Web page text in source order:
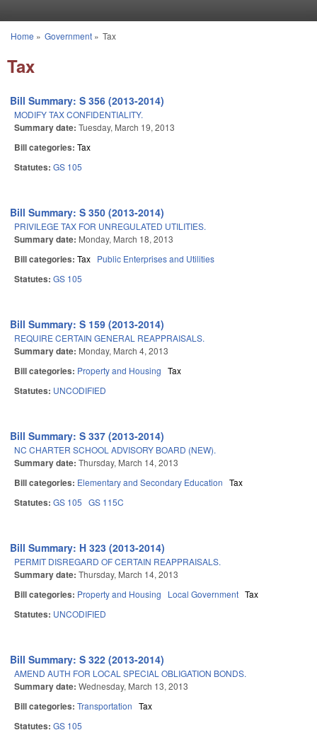
You are here
Home » Government» Tax
Tax
Bill Summary: S 356 (2013-2014)
MODIFY TAX CONFIDENTIALITY.
Summary date: Tuesday, March 19, 2013
Bill categories: Tax
Statutes: GS 105
Bill Summary: S 350 (2013-2014)
PRIVILEGE TAX FOR UNREGULATED UTILITIES.
Summary date: Monday, March 18, 2013
Bill categories: Tax Public Enterprises and Utilities
Statutes: GS 105
Bill Summary: S 159 (2013-2014)
REQUIRE CERTAIN GENERAL REAPPRAISALS.
Summary date: Monday, March 4, 2013
Bill categories: Property and Housing Tax
Statutes: UNCODIFIED
Bill Summary: S 337 (2013-2014)
NC CHARTER SCHOOL ADVISORY BOARD (NEW).
Summary date: Thursday, March 14, 2013
Bill categories: Elementary and Secondary Education Tax
Statutes: GS 105 GS 115C
Bill Summary: H 323 (2013-2014)
PERMIT DISREGARD OF CERTAIN REAPPRAISALS.
Summary date: Thursday, March 14, 2013
Bill categories: Property and Housing Local Government Tax
Statutes: UNCODIFIED
Bill Summary: S 322 (2013-2014)
AMEND AUTH FOR LOCAL SPECIAL OBLIGATION BONDS.
Summary date: Wednesday, March 13, 2013
Bill categories: Transportation Tax
Statutes: GS 105